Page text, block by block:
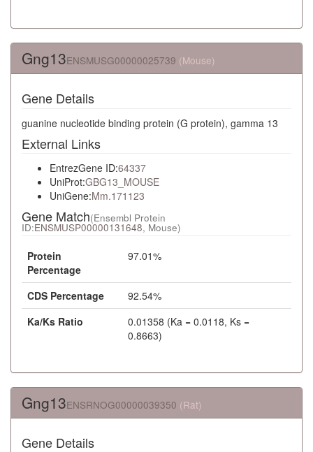
Gng13ENSMUSG00000025739 (Mouse)
Gene Details
guanine nucleotide binding protein (G protein), gamma 13
External Links
EntrezGene ID:64337
UniProt:GBG13_MOUSE
UniGene:Mm.171123
Gene Match(Ensembl Protein
ID:ENSMUSP00000131648, Mouse)
Protein
Percentage
97.01%
CDS Percentage
92.54%
Ka/Ks Ratio
0.01358 (Ka = 0.0118, Ks =
0.8663)
Gng13ENSRNOG00000039350 (Rat)
Gene Details